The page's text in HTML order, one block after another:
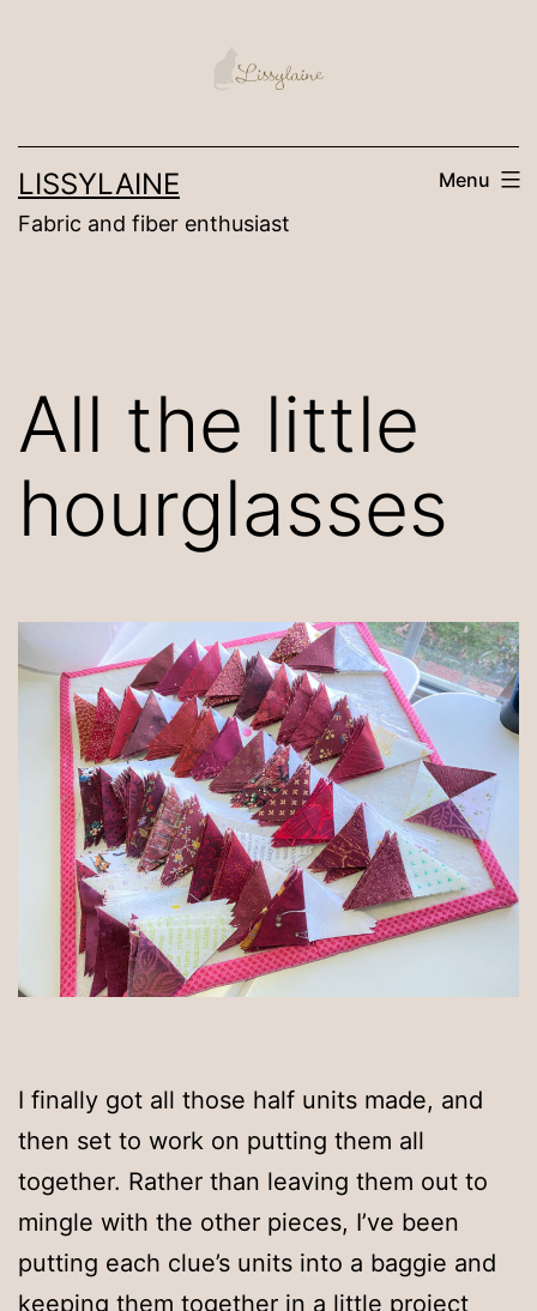
LISSYLAINE
Fabric and fiber enthusiast
Menu
All the little
hourglasses
I finally got all those half units made, and
then set to work on putting them all
together. Rather than leaving them out to
mingle with the other pieces, I’ve been
putting each clue’s units into a baggie and
keeping them together in a little project